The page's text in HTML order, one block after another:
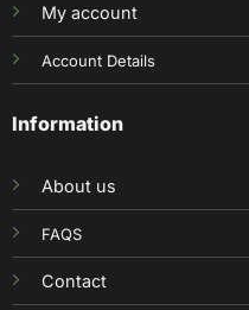
My account
Account Details
Information
About us
FAQS
Contact